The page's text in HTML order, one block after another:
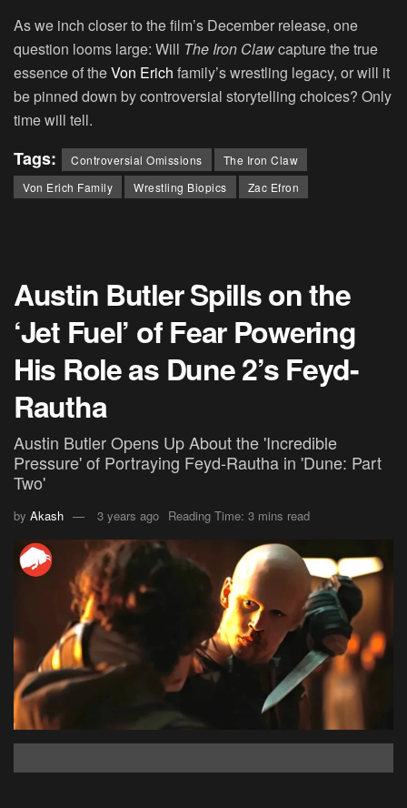
As we inch closer to the film’s December release, one
question looms large: Will The Iron Clawcapture the true
essence of theVon Erich family’s wrestling legacy, or will it
be pinned down by controversial storytelling choices? Only
time will tell.
Tags: Controversial Omissions
The Iron Claw
Von Erich Family
Wrestling Biopics Zac Efron
Austin Butler Spills on the
‘Jet Fuel’ of Fear Powering
His Role as Dune 2’s Feyd-
Rautha
Austin Butler Opens Up About the 'Incredible
Pressure' of Portraying Feyd-Rautha in 'Dune: Part
Two'
by Akash 3 years ago Reading Time: 3 mins read